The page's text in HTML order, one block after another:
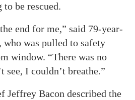
to be rescued.
end for me,” said 79-year-
was pulled to safety
window. “There was no
I couldn’t breathe.”
Jeffrey Bacon described the